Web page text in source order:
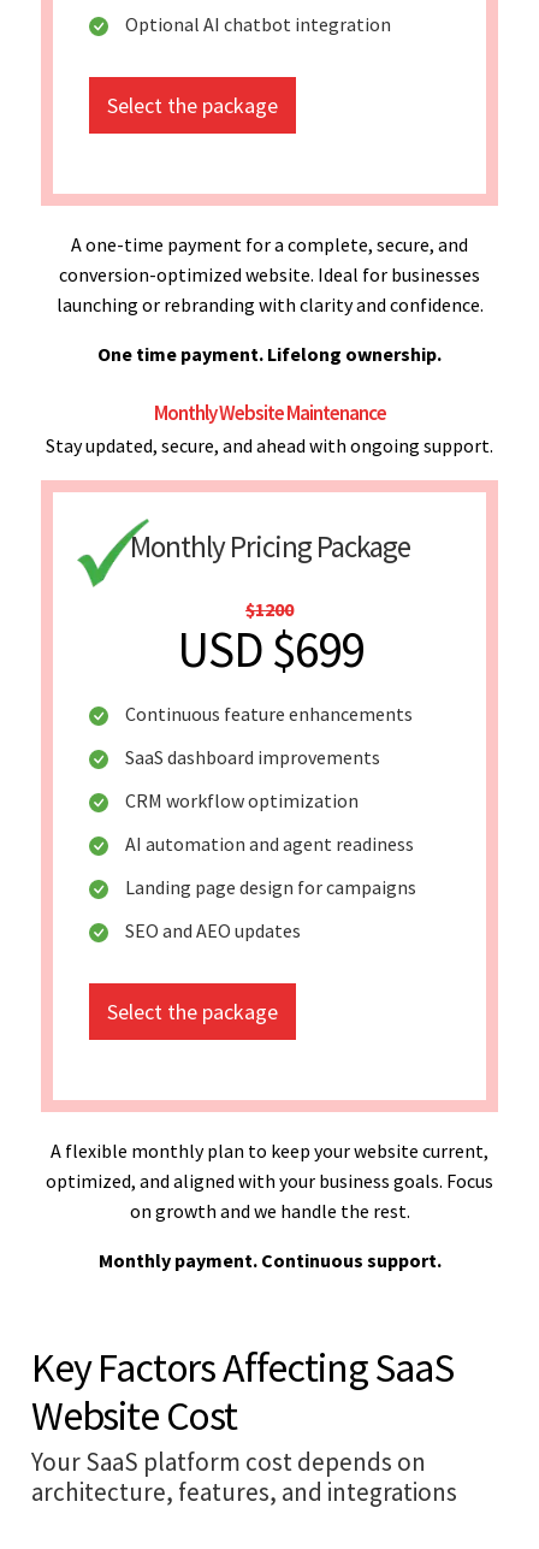
Optional AI chatbot integration
Select the package
A one-time payment for a complete, secure, and
conversion-optimized website. Ideal for businesses
launching or rebranding with clarity and confidence.
One time payment. Lifelong ownership.
Monthly Website Maintenance
Stay updated, secure, and ahead with ongoing support.
Monthly Pricing Package
$1200
USD $699
Continuous feature enhancements
SaaS dashboard improvements
CRM workflow optimization
AI automation and agent readiness
Landing page design for campaigns
SEO and AEO updates
Select the package
A flexible monthly plan to keep your website current,
optimized, and aligned with your business goals. Focus
on growth and we handle the rest.
Monthly payment. Continuous support.
Key Factors Affecting SaaS
Website Cost
Your SaaS platform cost depends on
architecture, features, and integrations